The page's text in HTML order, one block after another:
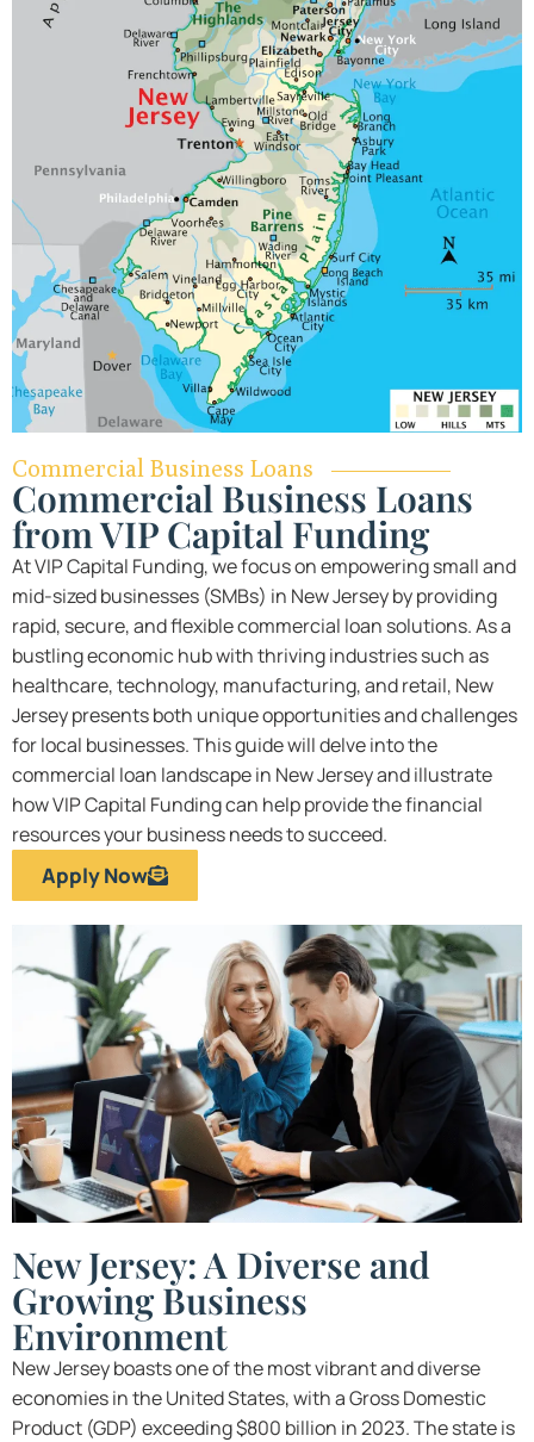
Commercial Business Loans
Commercial Business Loans
from VIP Capital Funding
At VIP Capital Funding, we focus on empowering small and
mid-sized businesses (SMBs) in New Jersey by providing
rapid, secure, and flexible commercial loan solutions. As a
bustling economic hub with thriving industries such as
healthcare, technology, manufacturing, and retail, New
Jersey presents both unique opportunities and challenges
for local businesses. This guide will delve into the
commercial loan landscape in New Jersey and illustrate
how VIP Capital Funding can help provide the financial
resources your business needs to succeed.
Apply Now
New Jersey: A Diverse and
Growing Business
Environment
New Jersey boasts one of the most vibrant and diverse
economies in the United States, with a Gross Domestic
Product (GDP) exceeding $800 billion in 2023. The state is